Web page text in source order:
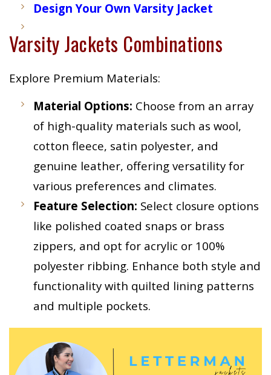
Design Your Own Varsity Jacket
Varsity Jackets Combinations
Explore Premium Materials:
Material Options: Choose from an array
of high-quality materials such as wool,
cotton fleece, satin polyester, and
genuine leather, offering versatility for
various preferences and climates.
Feature Selection: Select closure options
like polished coated snaps or brass
zippers, and opt for acrylic or 100%
polyester ribbing. Enhance both style and
functionality with quilted lining patterns
and multiple pockets.